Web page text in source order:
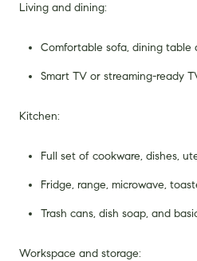
Living and dining:
Comfortable sofa, dining table
Smart TV or streaming-ready
Kitchen:
Full set of cookware, dishes,
Fridge, range, microwave,
Trash cans, dish soap, and
Workspace and storage: